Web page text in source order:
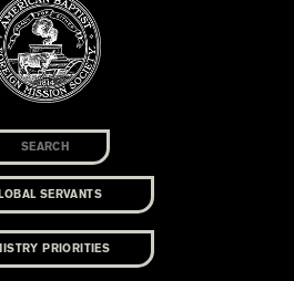
SERVANTS
PRIORITIES